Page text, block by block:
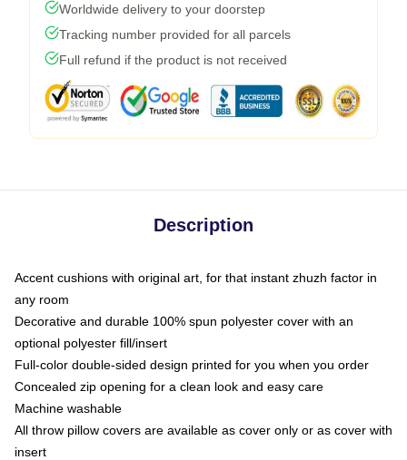
Worldwide delivery to your doorstep
Tracking number provided for all parcels
Full refund if the product is not received
Description
Accent cushions with original art, for that instant zhuzh factor in
any room
Decorative and durable 100% spun polyester cover with an
optional polyester fill/insert
Full-color double-sided design printed for you when you order
Concealed zip opening for a clean look and easy care
Machine washable
All throw pillow covers are available as cover only or as cover with
insert